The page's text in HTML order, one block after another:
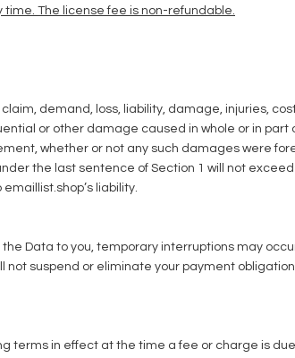
The license fee is non-refundable.
demand, loss, liability, damage, injuries,
or other damage caused in whole or in part
whether or not any such damages were
the last sentence of Section 1 will not
liability.
Data to you, temporary interruptions may
suspend or eliminate your payment
terms in effect at the time a fee or charge is